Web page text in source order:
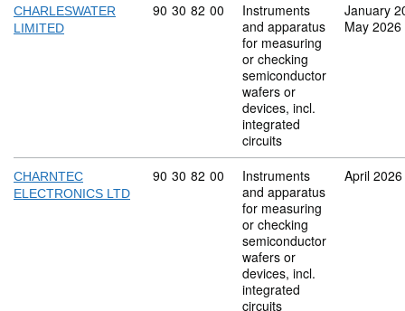
CHARLESWATER
LIMITED
Commodity code: 90 30 82 00
90 30 82 00
Instruments
and apparatus
for measuring
or checking
semiconductor
wafers or
devices, incl.
integrated
circuits
January
May 2026
CHARNTEC
ELECTRONICS LTD
Commodity code: 90 30 82 00
90 30 82 00
Instruments
and apparatus
for measuring
or checking
semiconductor
wafers or
devices, incl.
integrated
circuits
April 2026